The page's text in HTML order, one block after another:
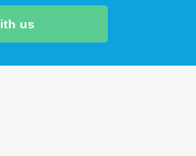
us